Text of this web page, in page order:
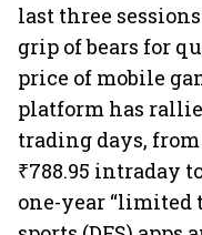
last three
grip of bears for
price of mobile
platform has
trading days, from
₹788.95 intraday
one-year “limited